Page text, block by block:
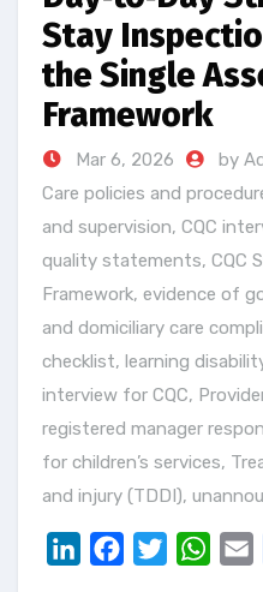
Stay
the Single
Framework
Mar 6, 2026 by
Care policies and
and supervision, CQC
quality statements, CQC
Framework, evidence of
and domiciliary care
checklist, learning
interview for CQC,
registered manager
for children’s services,
and injury (TDDI),
LinkedInFacebookTwitter